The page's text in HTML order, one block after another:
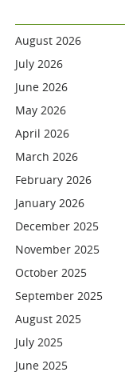
August 2026
July 2026
June 2026
May 2026
April 2026
March 2026
February 2026
January 2026
December 2025
November 2025
October 2025
September 2025
August 2025
July 2025
June 2025